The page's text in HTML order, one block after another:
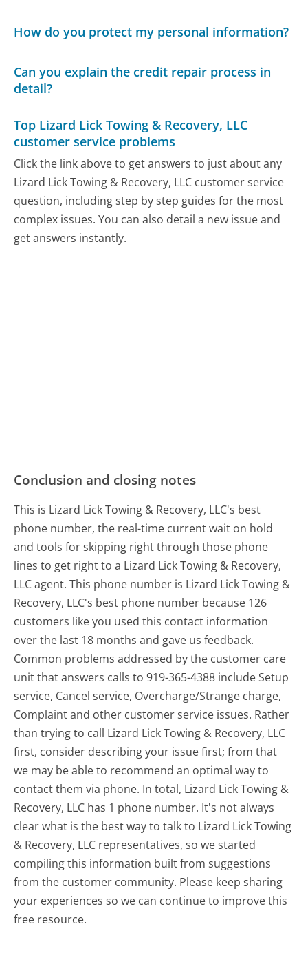
How do you protect my personal information?
Can you explain the credit repair process in
detail?
Top Lizard Lick Towing & Recovery, LLC
customer service problems
Click the link above to get answers to just about any
Lizard Lick Towing & Recovery, LLC customer service
question, including step by step guides for the most
complex issues. You can also detail a new issue and
get answers instantly.
Conclusion and closing notes
This is Lizard Lick Towing & Recovery, LLC's best
phone number, the real-time current wait on hold
and tools for skipping right through those phone
lines to get right to a Lizard Lick Towing & Recovery,
LLC agent. This phone number is Lizard Lick Towing &
Recovery, LLC's best phone number because 126
customers like you used this contact information
over the last 18 months and gave us feedback.
Common problems addressed by the customer care
unit that answers calls to 919-365-4388 include Setup
service, Cancel service, Overcharge/Strange charge,
Complaint and other customer service issues. Rather
than trying to call Lizard Lick Towing & Recovery, LLC
first, consider describing your issue first; from that
we may be able to recommend an optimal way to
contact them via phone. In total, Lizard Lick Towing &
Recovery, LLC has 1 phone number. It's not always
clear what is the best way to talk to Lizard Lick Towing
& Recovery, LLC representatives, so we started
compiling this information built from suggestions
from the customer community. Please keep sharing
your experiences so we can continue to improve this
free resource.